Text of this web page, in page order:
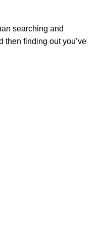
searching and
then finding out you’ve